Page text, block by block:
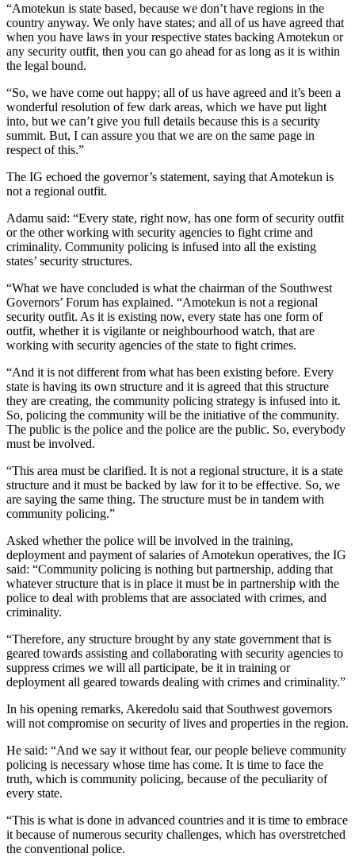
“Amotekun is state based, because we don’t have regions in the
country anyway. We only have states; and all of us have agreed that
when you have laws in your respective states backing Amotekun or
any security outfit, then you can go ahead for as long as it is within
the legal bound.
“So, we have come out happy; all of us have agreed and it’s been a
wonderful resolution of few dark areas, which we have put light
into, but we can’t give you full details because this is a security
summit. But, I can assure you that we are on the same page in
respect of this.”
The IG echoed the governor’s statement, saying that Amotekun is
not a regional outfit.
Adamu said: “Every state, right now, has one form of security outfit
or the other working with security agencies to fight crime and
criminality. Community policing is infused into all the existing
states’ security structures.
“What we have concluded is what the chairman of the Southwest
Governors’ Forum has explained. “Amotekun is not a regional
security outfit. As it is existing now, every state has one form of
outfit, whether it is vigilante or neighbourhood watch, that are
working with security agencies of the state to fight crimes.
“And it is not different from what has been existing before. Every
state is having its own structure and it is agreed that this structure
they are creating, the community policing strategy is infused into it.
So, policing the community will be the initiative of the community.
The public is the police and the police are the public. So, everybody
must be involved.
“This area must be clarified. It is not a regional structure, it is a state
structure and it must be backed by law for it to be effective. So, we
are saying the same thing. The structure must be in tandem with
community policing.”
Asked whether the police will be involved in the training,
deployment and payment of salaries of Amotekun operatives, the IG
said: “Community policing is nothing but partnership, adding that
whatever structure that is in place it must be in partnership with the
police to deal with problems that are associated with crimes, and
criminality.
“Therefore, any structure brought by any state government that is
geared towards assisting and collaborating with security agencies to
suppress crimes we will all participate, be it in training or
deployment all geared towards dealing with crimes and criminality.”
In his opening remarks, Akeredolu said that Southwest governors
will not compromise on security of lives and properties in the region.
He said: “And we say it without fear, our people believe community
policing is necessary whose time has come. It is time to face the
truth, which is community policing, because of the peculiarity of
every state.
“This is what is done in advanced countries and it is time to embrace
it because of numerous security challenges, which has overstretched
the conventional police.